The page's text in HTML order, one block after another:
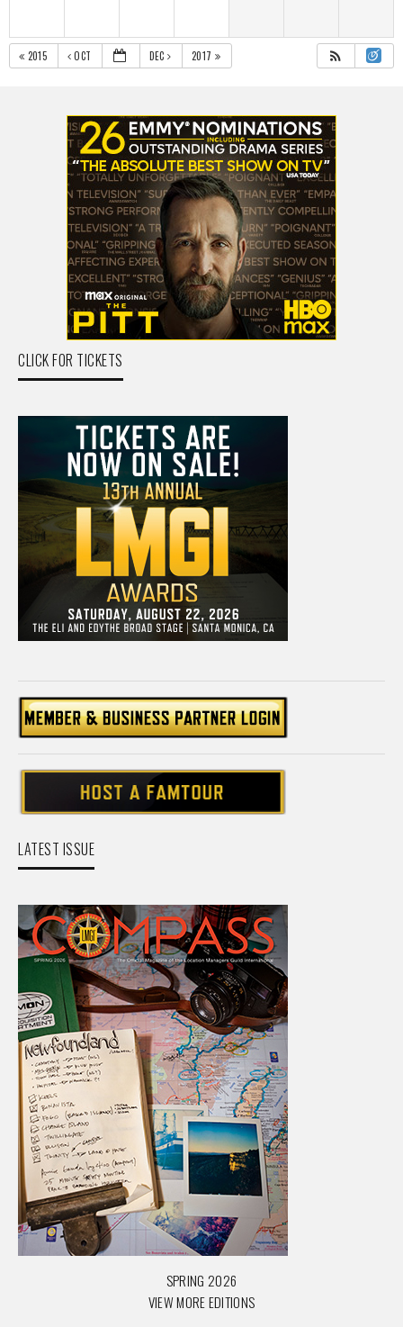
2015 OCT DEC 2017
CLICK FOR TICKETS
LATEST ISSUE
SPRING 2026
VIEW MORE EDITIONS